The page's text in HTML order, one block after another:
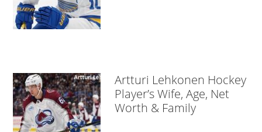
Artturi Lehkonen Hockey
Player’s Wife, Age, Net
Worth & Family